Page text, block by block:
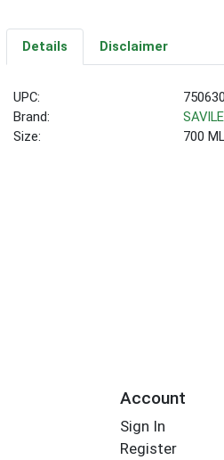
Details Disclaimer
UPC:
Brand:
SAVILE
Size:
700 ML
Account
Sign In
Register